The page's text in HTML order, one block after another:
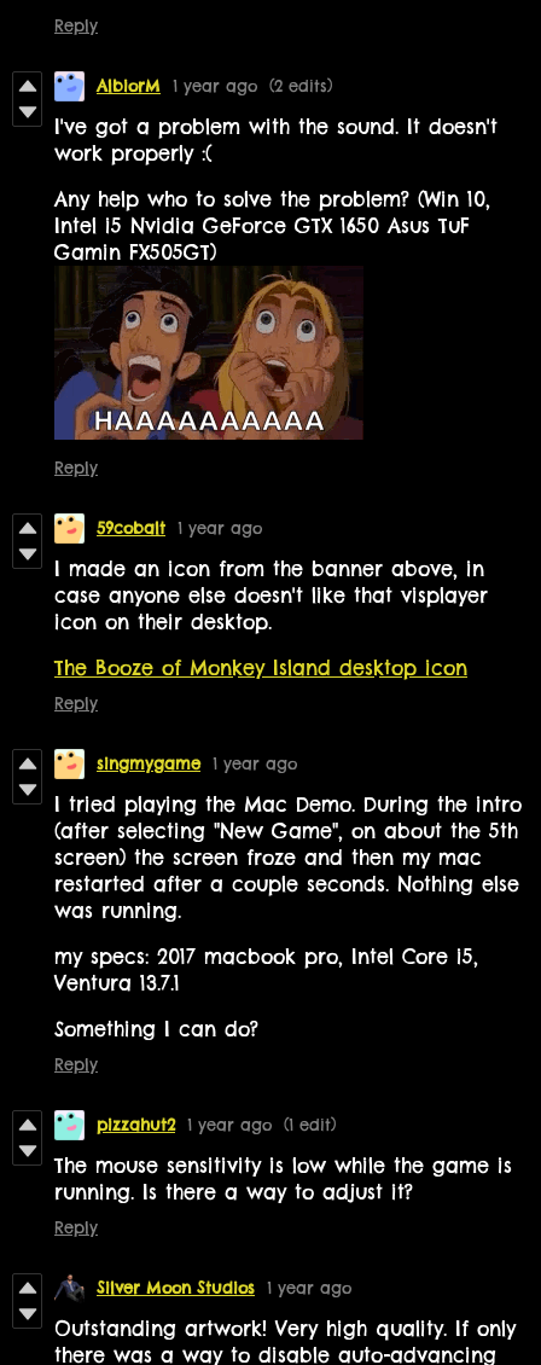
Reply
AlbiorM 1 year ago (2 edits)
I've got a problem with the sound. It doesn't
work properly :(
Any help who to solve the problem? (Win 10,
Intel i5 Nvidia GeForce GTX 1650 Asus TuF
Gamin FX505GT)
Reply
59cobalt 1 year ago
I made an icon from the banner above, in
case anyone else doesn't like that visplayer
icon on their desktop.
The Booze of Monkey Island desktop icon
Reply
singmygame 1 year ago
I tried playing the Mac Demo. During the intro
(after selecting "New Game", on about the 5th
screen) the screen froze and then my mac
restarted after a couple seconds. Nothing else
was running.
my specs: 2017 macbook pro, Intel Core i5,
Ventura 13.7.1
Something I can do?
Reply
pizzahut2 1 year ago (1 edit)
The mouse sensitivity is low while the game is
running. Is there a way to adjust it?
Reply
Silver Moon Studios 1 year ago
Outstanding artwork! Very high quality. If only
there was a way to disable auto-advancing